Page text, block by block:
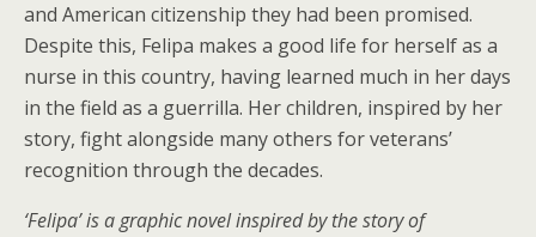
and American citizenship they had been promised.
Despite this, Felipa makes a good life for herself as a
nurse in this country, having learned much in her days
in the field as a guerrilla. Her children, inspired by her
story, fight alongside many others for veterans’
recognition through the decades.
‘Felipa’ is a graphic novel inspired by the story of